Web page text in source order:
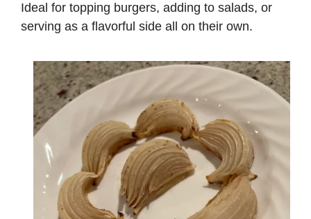
Ideal for topping burgers, adding to salads, or
serving as a flavorful side all on their own.